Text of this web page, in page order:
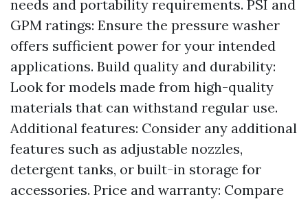
needs and portability requirements. PSI and
GPM ratings: Ensure the pressure washer
offers sufficient power for your intended
applications. Build quality and durability:
Look for models made from high-quality
materials that can withstand regular use.
Additional features: Consider any additional
features such as adjustable nozzles,
detergent tanks, or built-in storage for
accessories. Price and warranty: Compare